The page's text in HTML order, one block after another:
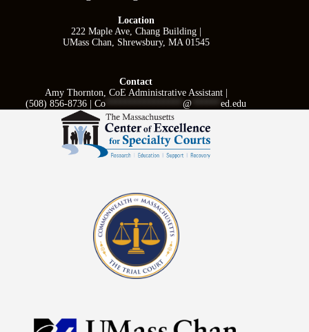
Location
222 Maple Ave, Chang Building |
UMass Chan, Shrewsbury, MA 01545
Contact
Amy Thornton, CoE Administrative Assistant |
(508) 856-8736 |Co ****************@ ******ed.edu